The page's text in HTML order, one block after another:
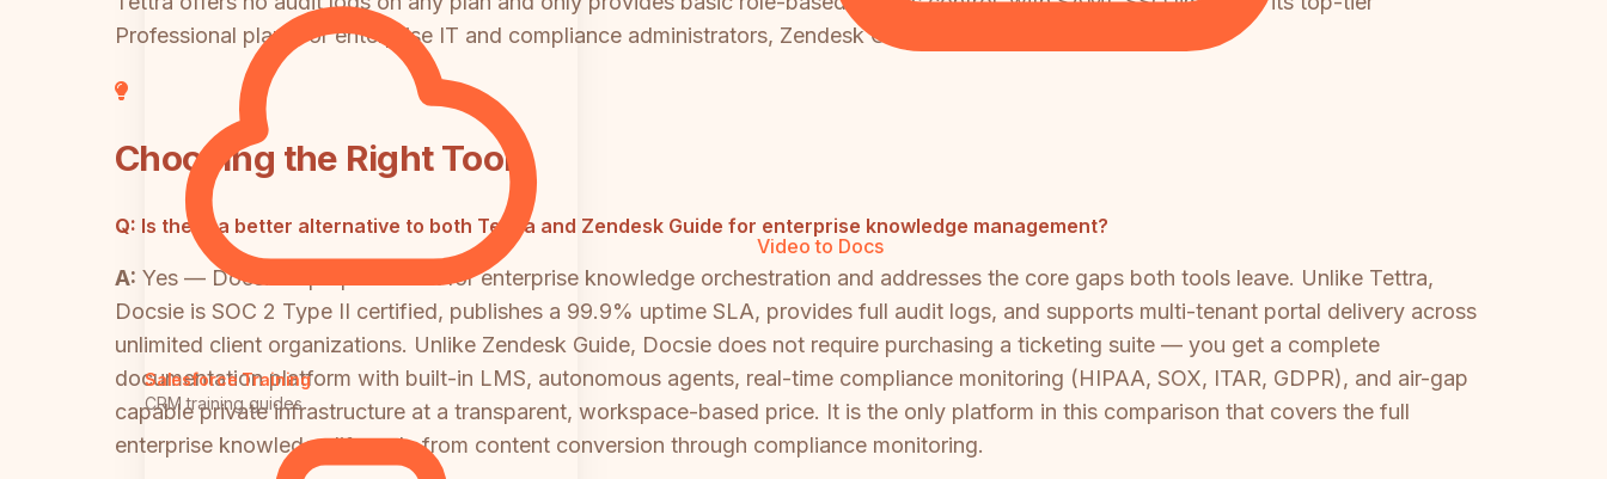
Salesforce Training
CRM training guides
Video to Docs
Professional plan. For enterprise IT and compliance administrators, Zendesk Guide is significantly more capable.
Choosing the Right Tool
Q: Is there a better alternative to both Tettra and Zendesk Guide for enterprise knowledge management?
A: Yes — Docsie is purpose-built for enterprise knowledge orchestration and addresses the core gaps both tools leave. Unlike Tettra,
Docsie is SOC 2 Type II certified, publishes a 99.9% uptime SLA, provides full audit logs, and supports multi-tenant portal delivery across
unlimited client organizations. Unlike Zendesk Guide, Docsie does not require purchasing a ticketing suite — you get a complete
documentation platform with built-in LMS, autonomous agents, real-time compliance monitoring (HIPAA, SOX, ITAR, GDPR), and air-gap
capable private infrastructure at a transparent, workspace-based price. It is the only platform in this comparison that covers the full
enterprise knowledge lifecycle from content conversion through compliance monitoring.